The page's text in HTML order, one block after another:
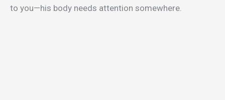
to you—his body needs attention somewhere.